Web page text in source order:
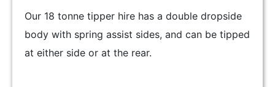
Our 18 tonne tipper hire has a double dropside
body with spring assist sides, and can be tipped
at either side or at the rear.